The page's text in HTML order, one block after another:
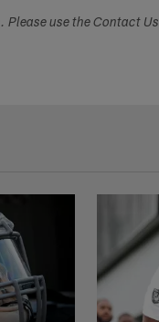
Please use the Contact Us